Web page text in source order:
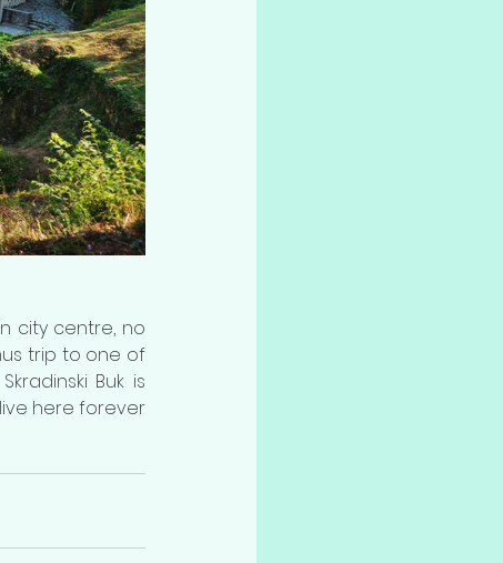
city centre, no
trip to one of
Buk is
here forever